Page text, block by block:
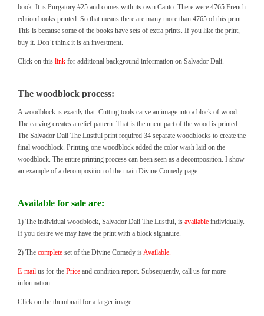
book. It is Purgatory #25 and comes with its own Canto. There were 4765 French
edition books printed. So that means there are many more than 4765 of this print.
This is because some of the books have sets of extra prints. If you like the print,
buy it. Don’t think it is an investment.
Click on this link for additional background information on Salvador Dali.
The woodblock process:
A woodblock is exactly that. Cutting tools carve an image into a block of wood.
The carving creates a relief pattern. That is the uncut part of the wood is printed.
The Salvador Dali The Lustful print required 34 separate woodblocks to create the
final woodblock. Printing one woodblock added the color wash laid on the
woodblock. The entire printing process can been seen as a decomposition. I show
an example of a decomposition of the main Divine Comedy page.
Available for sale are:
1) The individual woodblock, Salvador Dali The Lustful, is available individually.
If you desire we may have the print with a block signature.
2) The complete set of the Divine Comedy isAvailable.
E-mail us for the Price and condition report. Subsequently, call us for more
information.
Click on the thumbnail for a larger image.